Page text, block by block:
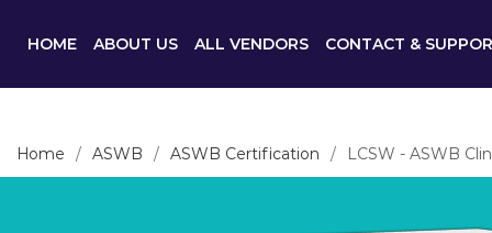
HOME ABOUT US ALL VENDORS CONTACT &
Home ASWB ASWB Certification LCSW - ASWB